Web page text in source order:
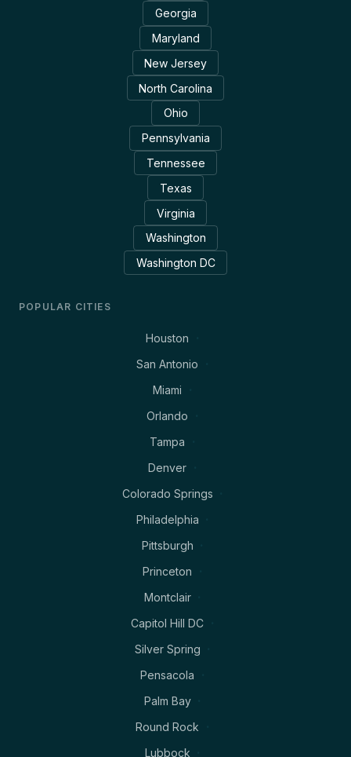
Georgia
Maryland
New Jersey
North Carolina
Ohio
Pennsylvania
Tennessee
Texas
Virginia
Washington
Washington DC
POPULAR CITIES
Houston
San Antonio
Miami
Orlando
Tampa
Denver
Colorado Springs
Philadelphia
Pittsburgh
Princeton
Montclair
Capitol Hill DC
Silver Spring
Pensacola
Palm Bay
Round Rock
Lubbock